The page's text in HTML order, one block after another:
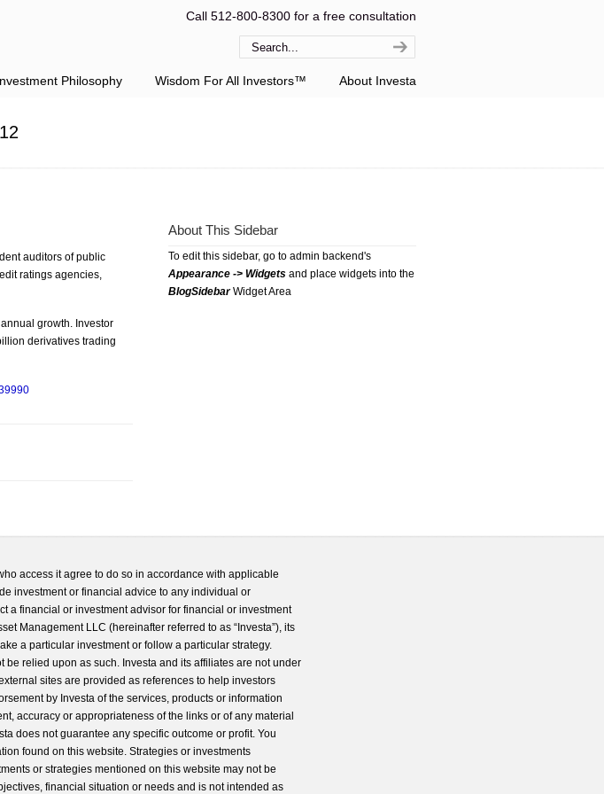
Call 512-800-8300 for a free consultation
Philosophy Wisdom For All Investors™ About Investa
auditors of public
ratings agencies,
growth. Investor
derivatives trading
About This Sidebar
To edit this sidebar, go to admin backend's
Appearance -> Widgets and place widgets into the
BlogSidebarWidget Area
access it agree to do so in accordance with applicable
investment or financial advice to any individual or
a financial or investment advisor for financial or investment
Management LLC (hereinafter referred to as “Investa”), its
a particular investment or follow a particular strategy.
relied upon as such. Investa and its affiliates are not under
sites are provided as references to help investors
by Investa of the services, products or information
accuracy or appropriateness of the links or of any material
does not guarantee any specific outcome or profit. You
found on this website. Strategies or investments
or strategies mentioned on this website may not be
financial situation or needs and is not intended as